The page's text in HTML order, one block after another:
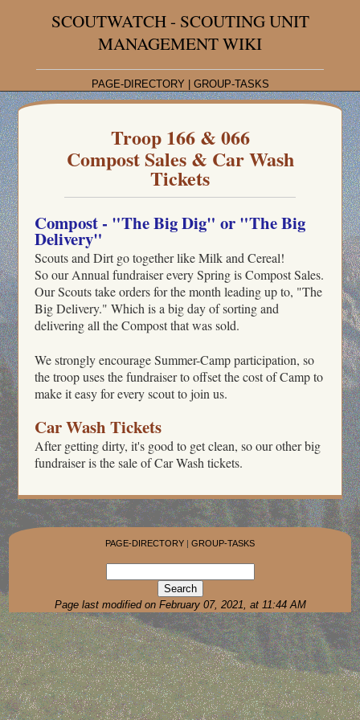
SCOUTWATCH - SCOUTING UNIT
MANAGEMENT WIKI
PAGE-DIRECTORY GROUP-TASKS
Troop 166 & 066
Compost Sales & Car Wash
Tickets
Compost - "The Big Dig" or "The Big
Delivery"
Scouts and Dirt go together like Milk and Cereal!
So our Annual fundraiser every Spring is Compost Sales.
Our Scouts take orders for the month leading up to, "The
Big Delivery." Which is a big day of sorting and
delivering all the Compost that was sold.
We strongly encourage Summer-Camp participation, so
the troop uses the fundraiser to offset the cost of Camp to
make it easy for every scout to join us.
Car Wash Tickets
After getting dirty, it's good to get clean, so our other big
fundraiser is the sale of Car Wash tickets.
PAGE-DIRECTORY | GROUP-TASKS
Page last modified on February 07, 2021, at 11:44 AM